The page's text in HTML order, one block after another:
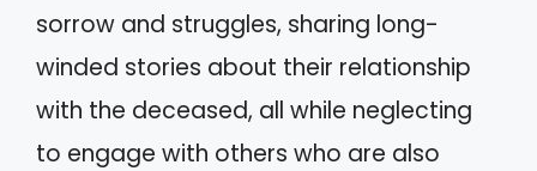
sorrow and struggles, sharing long-
winded stories about their relationship
with the deceased, all while neglecting
to engage with others who are also